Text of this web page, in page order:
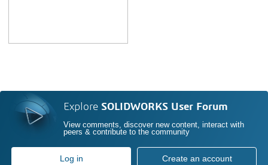
Explore SOLIDWORKS User Forum
View comments, discover new content, interact with
peers & contribute to the community
Log in Create an account